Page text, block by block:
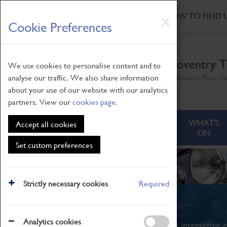
X
Cookie Preferences
We use cookies to personalise content and to
analyse our traffic. We also share information
about your use of our website with our analytics
partners. View ourcookies page.
Accept all cookies
Set custom preferences
Strictly necessary cookies Required
Analytics cookies
Skip
to
main
HOW TO FIND
Coventry
ABOUT
WHAT'S
ON
What's On